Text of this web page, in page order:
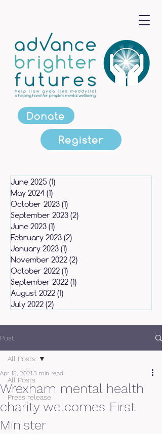
Donate
Register
June 2025 (1)
May 2024 (1)
October 2023 (1)
September 2023 (2)
June 2023 (1)
February 2023 (2)
January 2023 (1)
November 2022 (2)
October 2022 (1)
September 2022 (1)
August 2022 (1)
July 2022 (2)
Post
All Posts
Press release
All Posts
Wrexham mental health
charity welcomes First
Minister
Apr 15, 2021 3 min read